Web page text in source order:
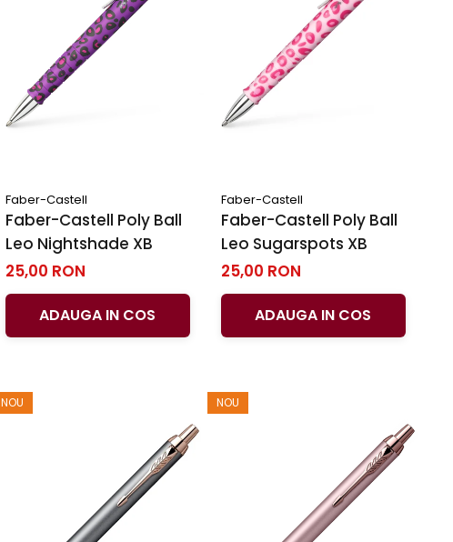
Faber-Castell
Faber-Castell Poly Ball
Leo Nightshade XB
25,00 RON
ADAUGA IN COS
Faber-Castell
Faber-Castell Poly Ball
Leo Sugarspots XB
25,00 RON
ADAUGA IN COS
NOU NOU